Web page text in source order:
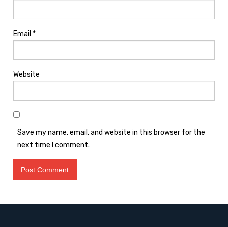
Email *
Website
Save my name, email, and website in this browser for the
next time I comment.